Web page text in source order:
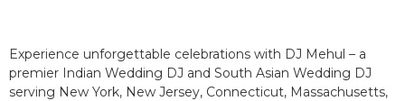
Experience unforgettable celebrations with DJ Mehul – a
premier Indian Wedding DJ and South Asian Wedding DJ
serving New York, New Jersey, Connecticut, Massachusetts,